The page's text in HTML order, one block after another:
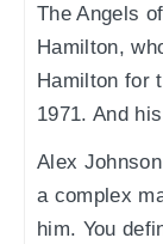
The Angels
Hamilton,
Hamilton for
1971. And
Alex
a complex
him. You